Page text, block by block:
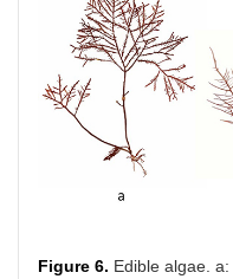
Figure 6. Edible algae. a: